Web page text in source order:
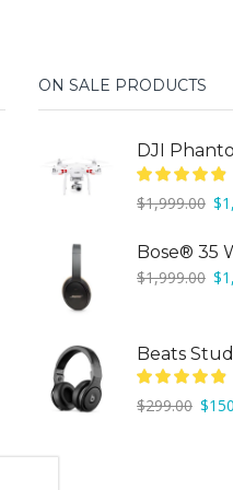
ON SALE PRODUCTS
$1,999.00 $
$1,999.00 $
$299.00 $